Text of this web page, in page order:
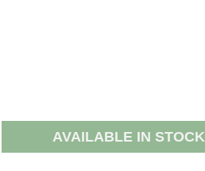
AVAILABLE IN STOCK